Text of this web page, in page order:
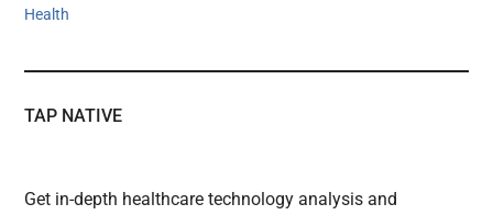
Health
TAP NATIVE
Get in-depth healthcare technology analysis and